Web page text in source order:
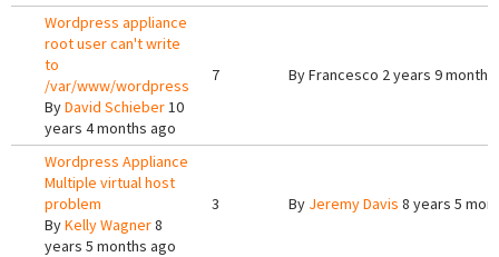
Wordpress appliance
root user can't write
to
/var/www/wordpress
ByDavid Schieber10
years 4 months ago
7 ByFrancesco 2 years 9
Wordpress Appliance
Multiple virtual host
problem
ByKelly Wagner8
years 5 months ago
3 By Jeremy Davis 8 years 5